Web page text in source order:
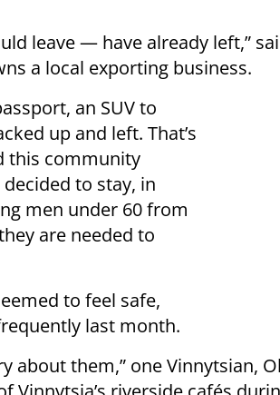
leave — have already left,”
a local exporting business.
an SUV to
up and left. That’s
this community
to stay, in
men under 60 from
are needed to
to feel safe,
last month.
about them,” one Vinnytsian,